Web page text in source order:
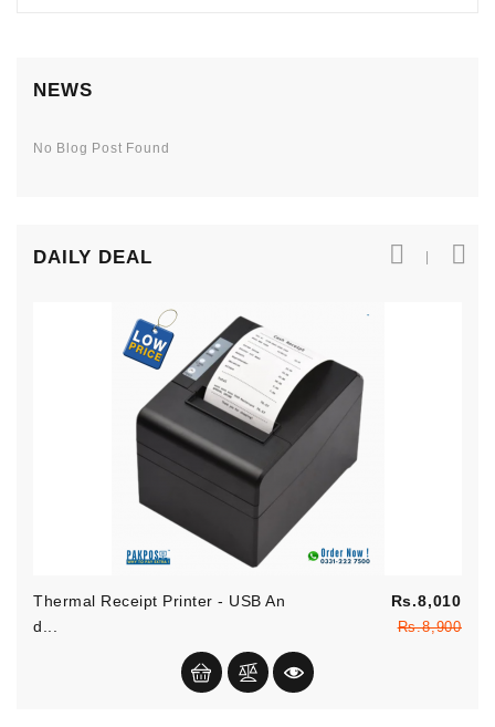
NEWS
No Blog Post Found
DAILY DEAL
Thermal Receipt Printer - USB An
D...
Rs.8,010
Rs.8,900